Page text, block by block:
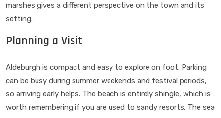
marshes gives a different perspective on the town and its
setting.
Planning a Visit
Aldeburgh is compact and easy to explore on foot. Parking
can be busy during summer weekends and festival periods,
so arriving early helps. The beach is entirely shingle, which is
worth remembering if you are used to sandy resorts. The sea